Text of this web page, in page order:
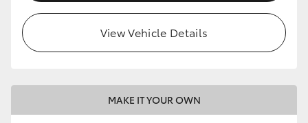
View Vehicle Details
MAKE IT YOUR OWN